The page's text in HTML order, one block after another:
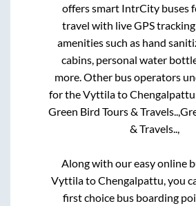
offers smart IntrCity buses
travel with live GPS
amenities such as hand
cabins, personal water
more. Other bus operators
for theVyttilatoChengalpattu
Green Bird Tours & Travels..,
& Travels..,
Along with our easy online
VyttilatoChengalpattu, you
first choice bus boarding